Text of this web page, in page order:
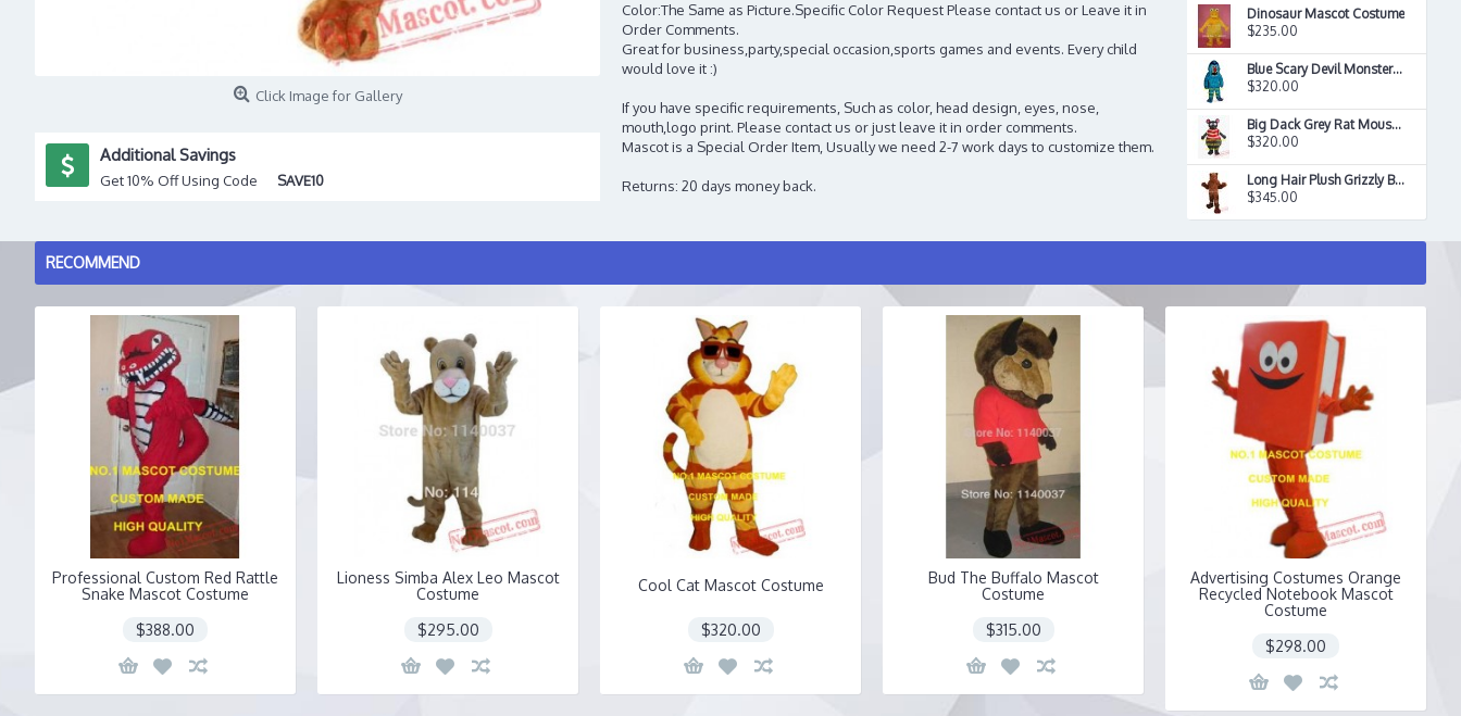
Dinosaur Mascot Costume
$235.00
Blue Scary Devil Monster Mascot Costume
$320.00
Big Dack Grey Rat Mouse Mascot Costume
$320.00
Long Hair Plush Grizzly Bear Mascot Costume
$345.00
Click Image for Gallery
Additional Savings
Get 10% Off Using Code SAVE10
Color:The Same as Picture.Specific Color Request Please contact us or Leave it in
Order Comments.
Great for business,party,special occasion,sports games and events. Every child
would love it :)
If you have specific requirements, Such as color, head design, eyes, nose,
mouth,logo print. Please contact us or just leave it in order comments.
Mascot is a Special Order Item, Usually we need 2-7 work days to customize them.
Returns: 20 days money back.
RECOMMEND
Professional Custom Red Rattle
Snake Mascot Costume
$388.00
Lioness Simba Alex Leo Mascot
Costume
$295.00
Cool Cat Mascot Costume
$320.00
Bud The Buffalo Mascot
Costume
$315.00
Advertising Costumes Orange
Recycled Notebook Mascot
Costume
$298.00